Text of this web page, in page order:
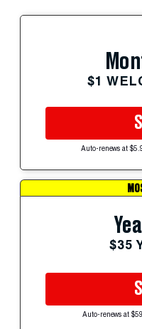
$1
Auto-renews at
$35
Auto-renews at